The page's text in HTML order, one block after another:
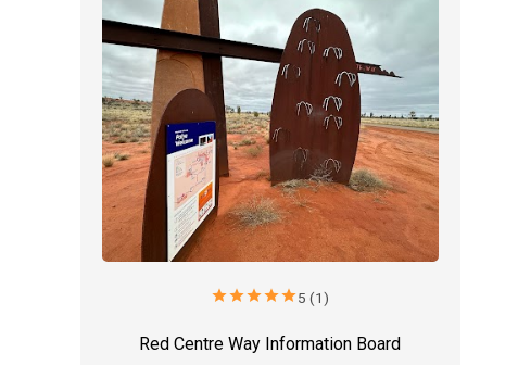
starstarstarstarstar5 (1)
Red Centre Way Information Board